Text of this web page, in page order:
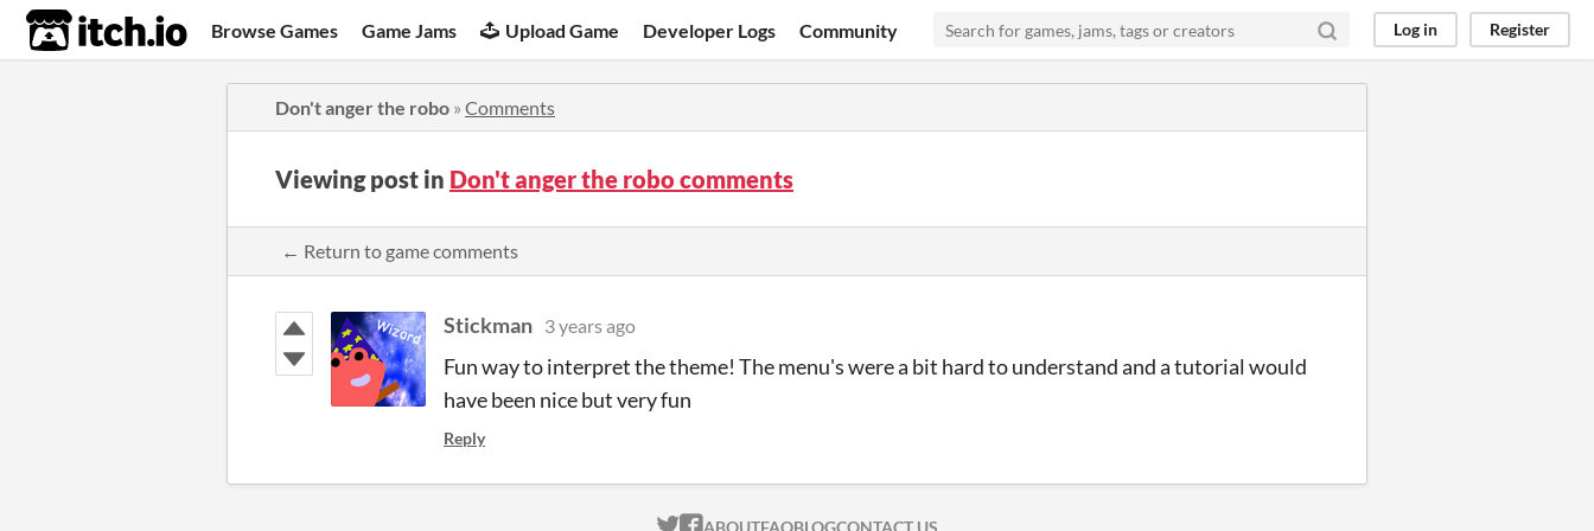
itch.io Browse Games Game Jams Upload Game Developer Logs Community Log in Register
Don't anger the robo » Comments
Viewing post in Don't anger the robo comments
← Return to game comments
Stickman 3 years ago
Fun way to interpret the theme! The menu's were a bit hard to understand and a tutorial would
have been nice but very fun
Reply
ABOUTFAQBLOGCONTACT US